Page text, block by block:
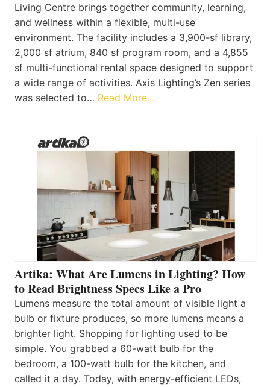
Living Centre brings together community, learning,
and wellness within a flexible, multi-use
environment. The facility includes a 3,900-sf library,
2,000 sf atrium, 840 sf program room, and a 4,855
sf multi-functional rental space designed to support
a wide range of activities. Axis Lighting’s Zen series
was selected to… Read More…
Artika: What Are Lumens in Lighting? How
to Read Brightness Specs Like a Pro
Lumens measure the total amount of visible light a
bulb or fixture produces, so more lumens means a
brighter light. Shopping for lighting used to be
simple. You grabbed a 60-watt bulb for the
bedroom, a 100-watt bulb for the kitchen, and
called it a day. Today, with energy-efficient LEDs,